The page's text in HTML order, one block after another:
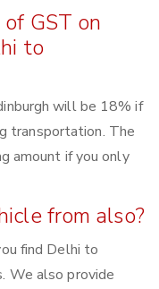
GST on
to
will be 18% if
transportation. The
amount if you only
from also?
find Delhi to
We also provide